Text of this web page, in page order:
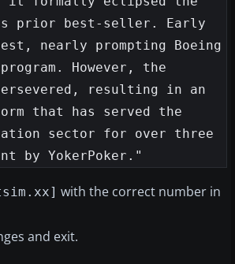
prior best-seller. Early
nearly prompting Boeing
However, the
resulting in an
that has served the
sector for over three
with the correct number in
and exit.